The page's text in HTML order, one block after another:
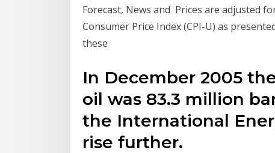
Forecast, News and Prices are adjusted
Consumer Price Index (CPI-U) as
these
In December 2005
oil was 83.3 million
the International
rise further.